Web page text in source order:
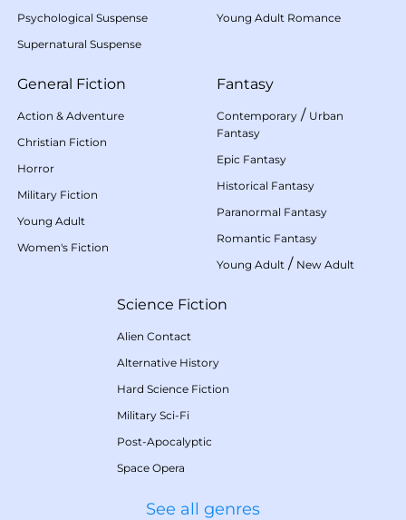
Psychological Suspense
Supernatural Suspense
Young Adult Romance
General Fiction
Action & Adventure
Christian Fiction
Horror
Military Fiction
Young Adult
Women's Fiction
Fantasy
Contemporary / Urban
Fantasy
Epic Fantasy
Historical Fantasy
Paranormal Fantasy
Romantic Fantasy
Young Adult / New Adult
Science Fiction
Alien Contact
Alternative History
Hard Science Fiction
Military Sci-Fi
Post-Apocalyptic
Space Opera
See all genres